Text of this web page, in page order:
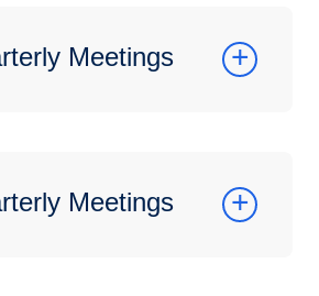
Meetings
Meetings